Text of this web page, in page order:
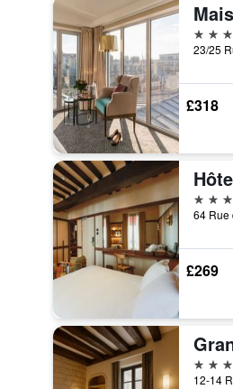
5 stars
£318
4 stars
£269
3 stars